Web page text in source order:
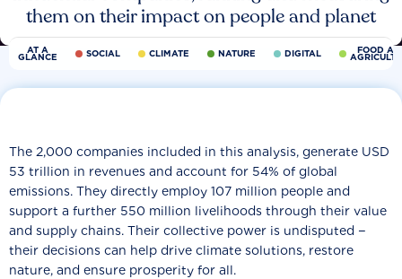
them on their impact on people and planet
AT A
GLANCE SOCIAL CLIMATE NATURE DIGITAL FOOD
The 2,000 companies included in this analysis, generate USD
53 trillion in revenues and account for 54% of global
emissions. They directly employ 107 million people and
support a further 550 million livelihoods through their value
and supply chains. Their collective power is undisputed −
their decisions can help drive climate solutions, restore
nature, and ensure prosperity for all.